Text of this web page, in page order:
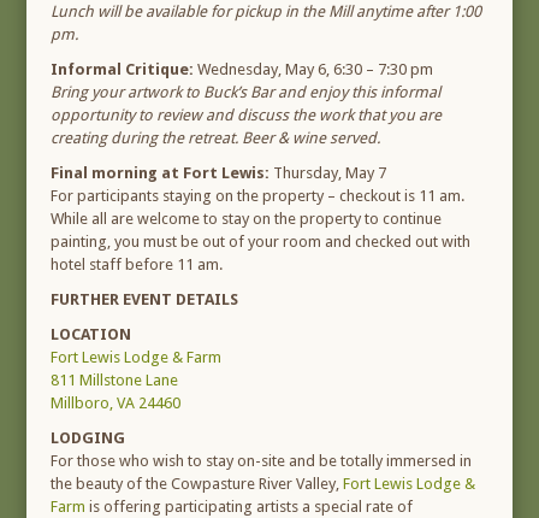
Lunch will be available for pickup in the Mill anytime after 1:00
pm.
Informal Critique:Wednesday, May 6, 6:30 – 7:30 pm
Bring your artwork to Buck’s Bar and enjoy this informal
opportunity to review and discuss the work that you are
creating during the retreat. Beer & wine served.
Final morning at Fort Lewis: Thursday, May 7
For participants staying on the property – checkout is 11 am.
While all are welcome to stay on the property to continue
painting, you must be out of your room and checked out with
hotel staff before 11 am.
FURTHER EVENT DETAILS
LOCATION
Fort Lewis Lodge & Farm
811 Millstone Lane
Millboro, VA 24460
LODGING
For those who wish to stay on-site and be totally immersed in
the beauty of the Cowpasture River Valley,Fort Lewis Lodge &
Farm is offering participating artists a special rate of